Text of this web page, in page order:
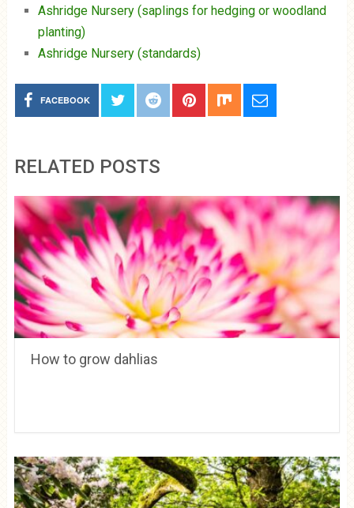
Ashridge Nursery (saplings for hedging or woodland
planting)
Ashridge Nursery (standards)
FACEBOOK
RELATED POSTS
How to grow dahlias